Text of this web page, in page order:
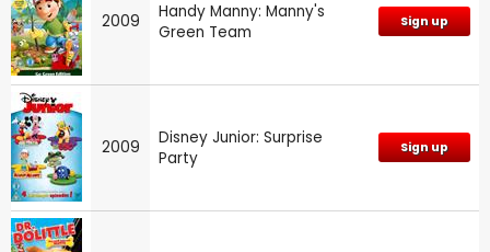
2009
Handy Manny: Manny's
Green Team
Sign up
2009
Disney Junior: Surprise
Party
Sign up